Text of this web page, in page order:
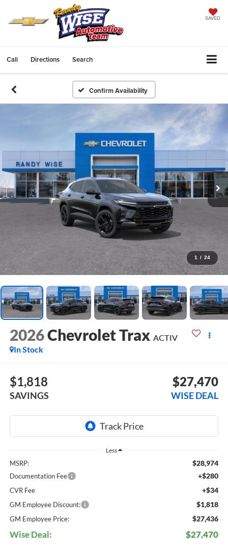
SAVED
Call Directions Search
Confirm Availability
1 / 24
2026Chevrolet Trax ACTIV
In Stock
$1,818
SAVINGS
$27,470
WISE DEAL
Less
MSRP: $28,974
Documentation Fee +$280
CVR Fee +$34
GM Employee Discount: $1,818
GM Employee Price: $27,436
Wise Deal: $27,470